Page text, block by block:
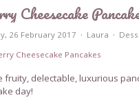
Cheesecake
26 February 2017 Laura
fruity, delectable, luxurious
day!